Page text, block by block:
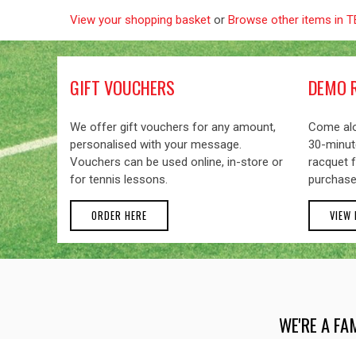
View your shopping basket or Browse other items in
GIFT VOUCHERS
We offer gift vouchers for any amount,
personalised with your message.
Vouchers can be used online, in-store or
for tennis lessons.
ORDER HERE
DEMO
Come
30-
racquet
VIEW
WE'RE A